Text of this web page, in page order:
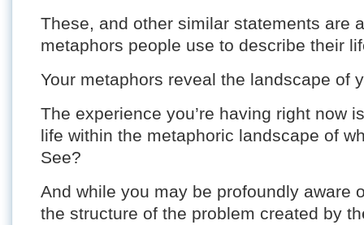
These, and other similar statements are
metaphors people use to describe their
Your metaphors reveal the landscape of
The experience you’re having right now
life within the metaphoric landscape of
See?
And while you may be profoundly aware
the structure of the problem created by